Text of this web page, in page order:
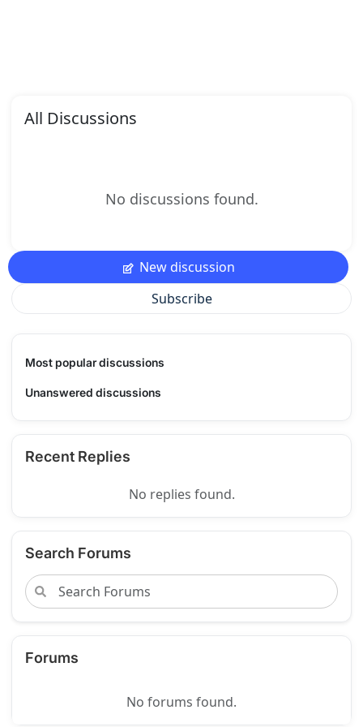
All Discussions
No discussions found.
New discussion
Subscribe
Most popular discussions
Unanswered discussions
Recent Replies
No replies found.
Search Forums
Forums
No forums found.